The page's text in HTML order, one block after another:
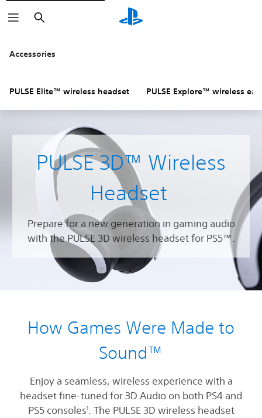
Search
Accessories
PULSE Elite™ wireless headset PULSE Explore™ wireless
PULSE 3D™ Wireless
Headset
Prepare for a new generation in gaming audio
with the PULSE 3D wireless headset for PS5™.
How Games Were Made to
Sound™
Enjoy a seamless, wireless experience with a
headset fine-tuned for 3D Audio on both PS4 and
PS5 consoles1. The PULSE 3D wireless headset